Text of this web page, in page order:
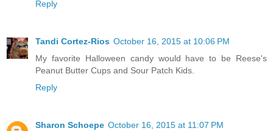
Reply
Tandi Cortez-Rios October 16, 2015 at 10:06 PM
My favorite Halloween candy would have to be Reese's
Peanut Butter Cups and Sour Patch Kids.
Reply
Sharon Schoepe October 16, 2015 at 11:07 PM